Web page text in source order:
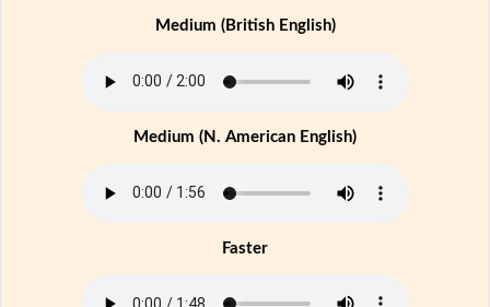
Medium (British English)
Medium (N. American English)
Faster